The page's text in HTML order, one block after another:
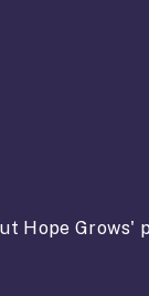
Hope Grows'